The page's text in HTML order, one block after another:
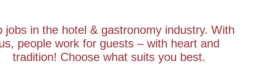
jobs in the hotel & gastronomy industry. With
people work for guests – with heart and
tradition! Choose what suits you best.